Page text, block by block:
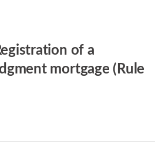
of a
mortgage (Rule